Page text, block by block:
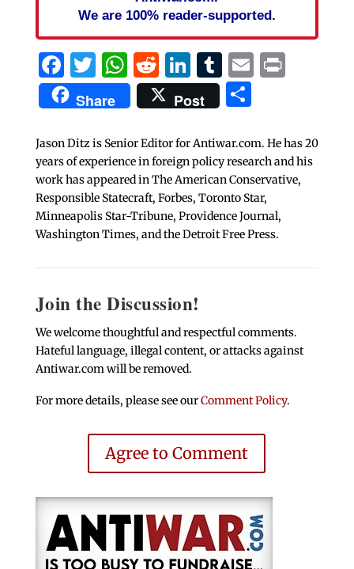
We are 100% reader-supported.
Facebook
Twitter
WhatsApp
Reddit
LinkedIn
Tumblr
EmailPrint
Share Post Share
Jason Ditz is Senior Editor for Antiwar.com. He has 20
years of experience in foreign policy research and his
work has appeared in The American Conservative,
Responsible Statecraft, Forbes, Toronto Star,
Minneapolis Star-Tribune, Providence Journal,
Washington Times, and the Detroit Free Press.
Join the Discussion!
We welcome thoughtful and respectful comments.
Hateful language, illegal content, or attacks against
Antiwar.com will be removed.
For more details, please see ourComment Policy.
Agree to Comment